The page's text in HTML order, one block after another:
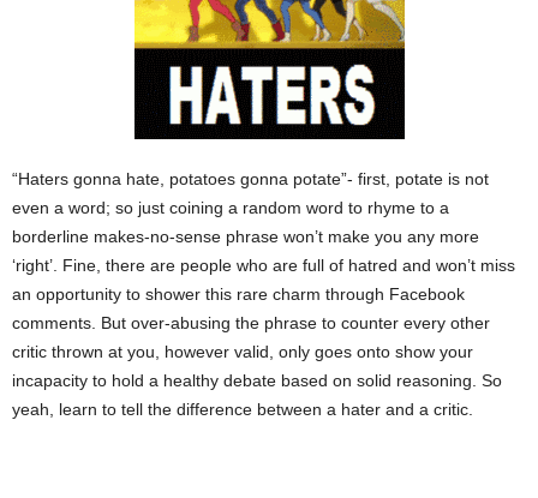
“Haters gonna hate, potatoes gonna potate”- first, potate is not
even a word; so just coining a random word to rhyme to a
borderline makes-no-sense phrase won’t make you any more
‘right’. Fine, there are people who are full of hatred and won’t miss
an opportunity to shower this rare charm through Facebook
comments. But over-abusing the phrase to counter every other
critic thrown at you, however valid, only goes onto show your
incapacity to hold a healthy debate based on solid reasoning. So
yeah, learn to tell the difference between a hater and a critic.